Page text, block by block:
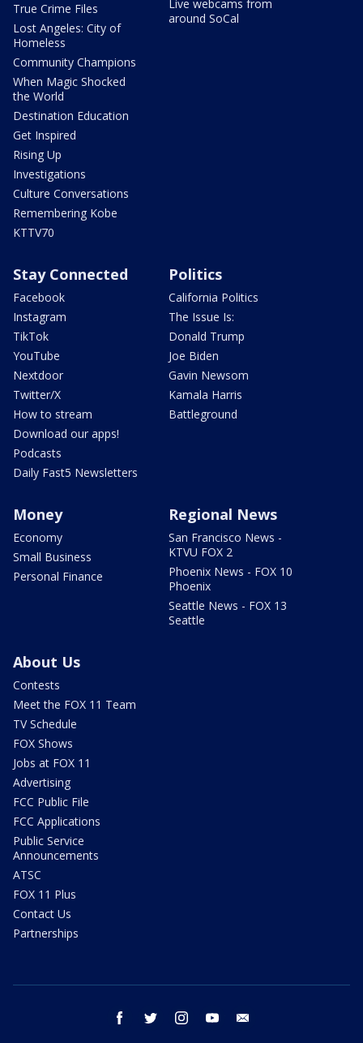
True Crime Files
Lost Angeles: City of
Homeless
Community Champions
When Magic Shocked
the World
Destination Education
Get Inspired
Rising Up
Investigations
Culture Conversations
Remembering Kobe
KTTV70
Live webcams from
around SoCal
Stay Connected
Facebook
Instagram
TikTok
YouTube
Nextdoor
Twitter/X
How to stream
Download our apps!
Podcasts
Daily Fast5 Newsletters
Politics
California Politics
The Issue Is:
Donald Trump
Joe Biden
Gavin Newsom
Kamala Harris
Battleground
Money
Economy
Small Business
Personal Finance
Regional News
San Francisco News -
KTVU FOX 2
Phoenix News - FOX 10
Phoenix
Seattle News - FOX 13
Seattle
About Us
Contests
Meet the FOX 11 Team
TV Schedule
FOX Shows
Jobs at FOX 11
Advertising
FCC Public File
FCC Applications
Public Service
Announcements
ATSC
FOX 11 Plus
Contact Us
Partnerships
facebook twitter instagram youtube